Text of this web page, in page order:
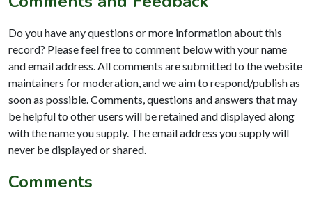
Do you have any questions or more information about this
record? Please feel free to comment below with your name
and email address. All comments are submitted to the website
maintainers for moderation, and we aim to respond/publish as
soon as possible. Comments, questions and answers that may
be helpful to other users will be retained and displayed along
with the name you supply. The email address you supply will
never be displayed or shared.
Comments